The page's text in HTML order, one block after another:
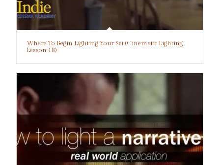
Where To Begin Lighting Your Set (Cinematic Lighting
Lesson 18)